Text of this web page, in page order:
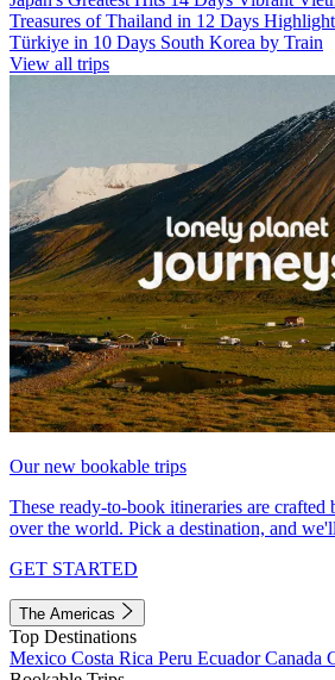
Treasures of Thailand in 12 Days
Türkiye in 10 Days South Korea by Train
View all trips
Our new bookable trips
These ready-to-book itineraries are crafted
over the world. Pick a destination, and
GET STARTED
The Americas
Top Destinations
Mexico Costa Rica Peru EcuadorCanada